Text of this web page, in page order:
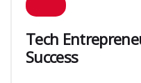
Tech
Success